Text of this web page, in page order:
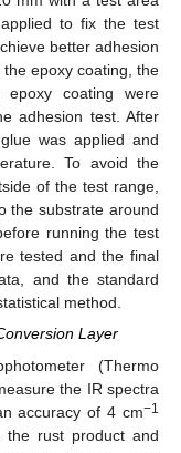
to fix the test
better adhesion
epoxy coating, the
coating were
adhesion test. After
was applied and
To avoid the
of the test range,
the substrate around
running the test
tested and the final
and the standard
method.
Layer
(Thermo
the IR spectra
accuracy of 4 cm−1
the rust product and